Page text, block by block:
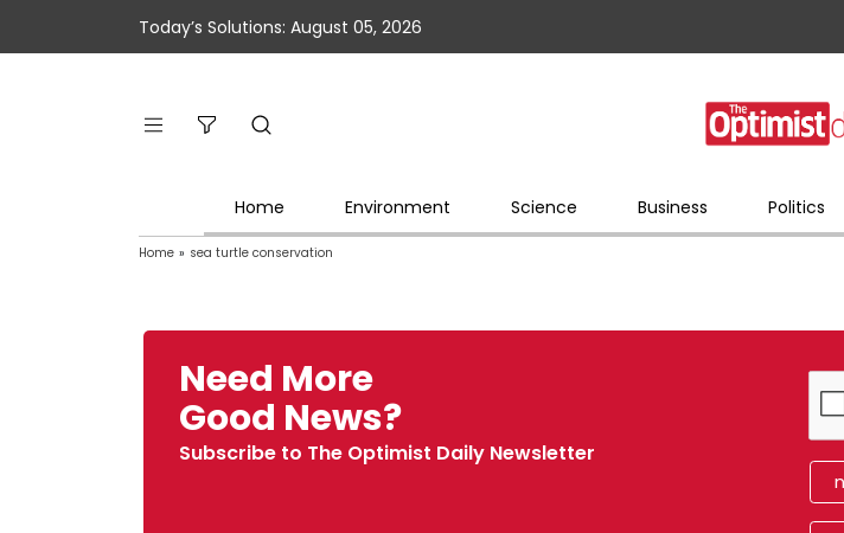
Today’s Solutions: August 05, 2026
Home Environment Science Business Politics
Home » sea turtle conservation
Need More
Good News?
Subscribe to The Optimist Daily Newsletter